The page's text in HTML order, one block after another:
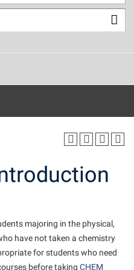
Farm
majoring in the physical,
have not taken a chemistry
for students who need
before taking CHEM